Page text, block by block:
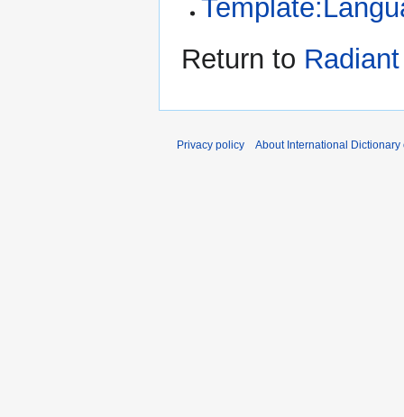
Return to
Privacy policy About International